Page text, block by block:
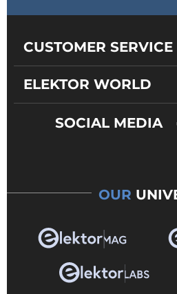
CUSTOMER SERVICE
ELEKTOR WORLD
SOCIAL MEDIA
OUR